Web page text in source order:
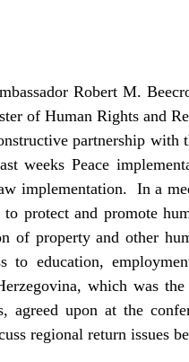
Robert M.
of Human Rights and
partnership
weeks Peace
implementation. In a
to protect and promote
of property and other
to education,
which was
agreed upon at the
regional return issues